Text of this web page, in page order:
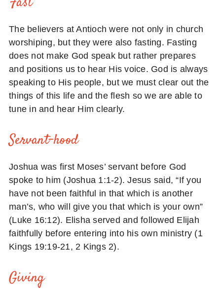
The believers at Antioch were not only in church
worshiping, but they were also fasting. Fasting
does not make God speak but rather prepares
and positions us to hear His voice. God is always
speaking to His people, but we must clear out the
things of this life and the flesh so we are able to
tune in and hear Him clearly.
Servant-hood
Joshua was first Moses’ servant before God
spoke to him (Joshua 1:1-2). Jesus said, “If you
have not been faithful in that which is another
man’s, who will give you that which is your own”
(Luke 16:12). Elisha served and followed Elijah
faithfully before entering into his own ministry (1
Kings 19:19-21, 2 Kings 2).
Giving